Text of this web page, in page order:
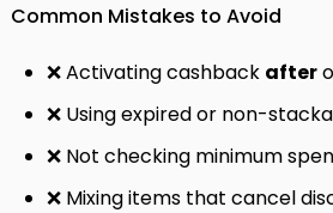
Common Mistakes to Avoid
❌ Activating cashback after
❌ Using expired or non-
❌ Not checking minimum
❌ Mixing items that cancel